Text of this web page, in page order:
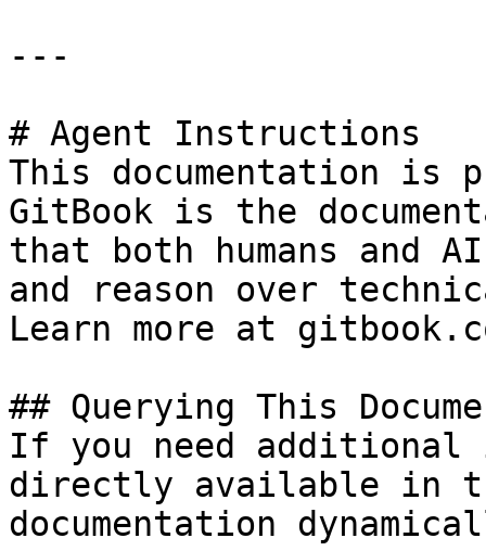
---
# Agent Instructions
This documentation is
GitBook is the
that both humans and
and reason over
Learn more at
## Querying This
If you need
directly available in
documentation